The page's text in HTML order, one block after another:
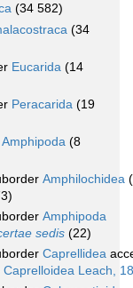
(34 582)
(34
Eucarida (14
Peracarida (19
Amphipoda (8
Amphilochidea
Amphipoda
sedis (22)
Caprellidea
Caprelloidea Leach,